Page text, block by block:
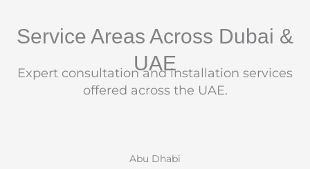
Service Areas Across Dubai &
UAE
Expert consultation and installation services
offered across the UAE.
Abu Dhabi